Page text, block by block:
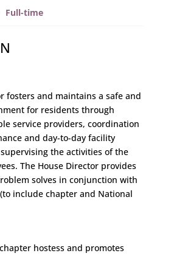
Full-time
fosters and maintains a safe and
for residents through
service providers, coordination
and day-to-day facility
the activities of the
The House Director provides
solves in conjunction with
include chapter and National
hostess and promotes